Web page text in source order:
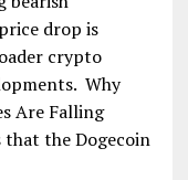
drop is
crypto
Why
Are Falling
that the Dogecoin